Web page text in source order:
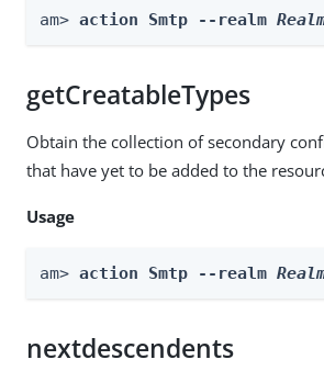
am> action Smtp --realm
getCreatableTypes
Obtain the collection of secondary
that have yet to be added to the
Usage
am> action Smtp --realm
nextdescendents